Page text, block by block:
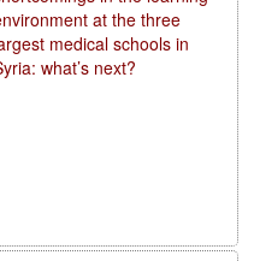
at the three
medical schools in
what’s next?